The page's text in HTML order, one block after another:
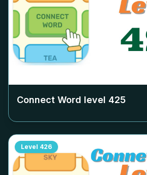
Connect Word level 425
Level 426